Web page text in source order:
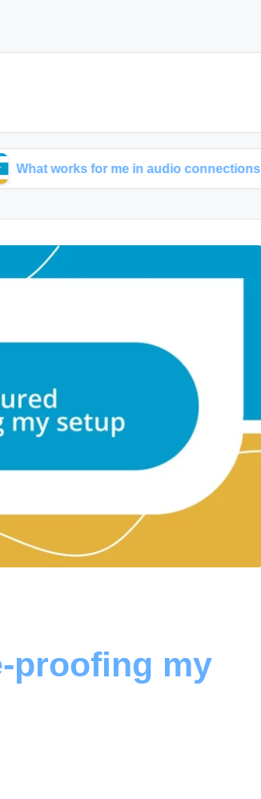
for me in audio connections
proofing my